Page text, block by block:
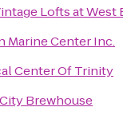
Lofts at West
Marine Center Inc.
Center Of Trinity
Brewhouse